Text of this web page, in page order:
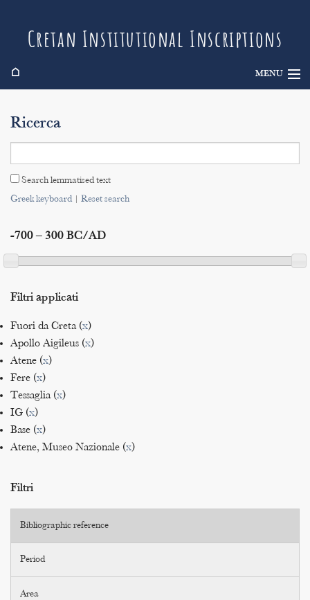
Cretan Institutional Inscriptions
⌂ MENU
Search
Indices
Ricerca
Search lemmatised text
Greek keyboard| Reset search
-700 – 300 BC/AD
Filtri applicati
Fuori da Creta (x)
Apollo Aigileus (x)
Atene (x)
Fere (x)
Tessaglia (x)
IG (x)
Base (x)
Atene, Museo Nazionale (x)
Filtri
Bibliographic reference
Period
Area